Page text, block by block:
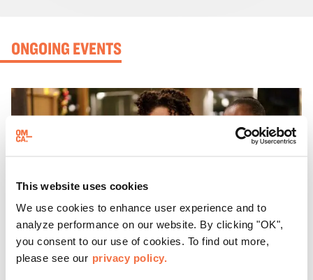
This website uses cookies
We use cookies to enhance user experience and to
analyze performance on our website. By clicking "OK",
you consent to our use of cookies. To find out more,
please see our privacy policy.
ONGOING EVENTS